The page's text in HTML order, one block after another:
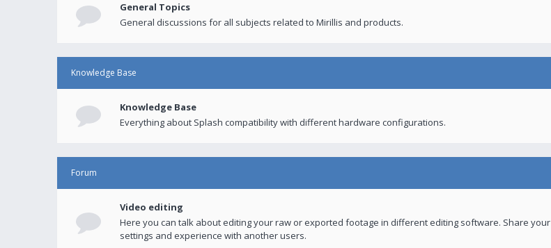
General Topics
General discussions for all subjects related to Mirillis and products.
Knowledge Base
Knowledge Base
Everything about Splash compatibility with different hardware configurations.
Forum
Video editing
Here you can talk about editing your raw or exported footage in different editing software. Share your
settings and experience with another users.